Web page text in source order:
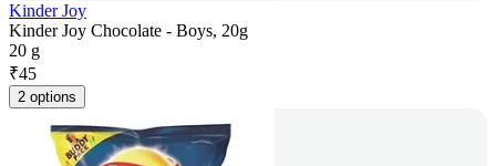
Kinder Joy
Kinder Joy Chocolate - Boys, 20g
20 g
₹45
2 options